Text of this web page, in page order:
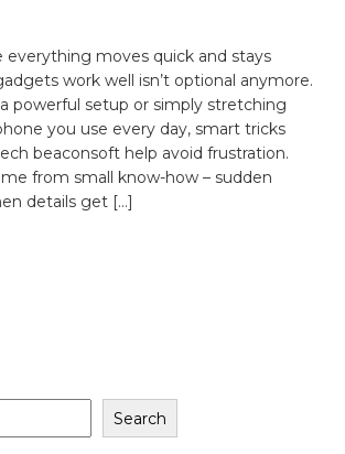
everything moves quick and stays
work well isn’t optional anymore.
powerful setup or simply stretching
you use every day, smart tricks
beaconsoft help avoid frustration.
from small know-how – sudden
details get […]
Search